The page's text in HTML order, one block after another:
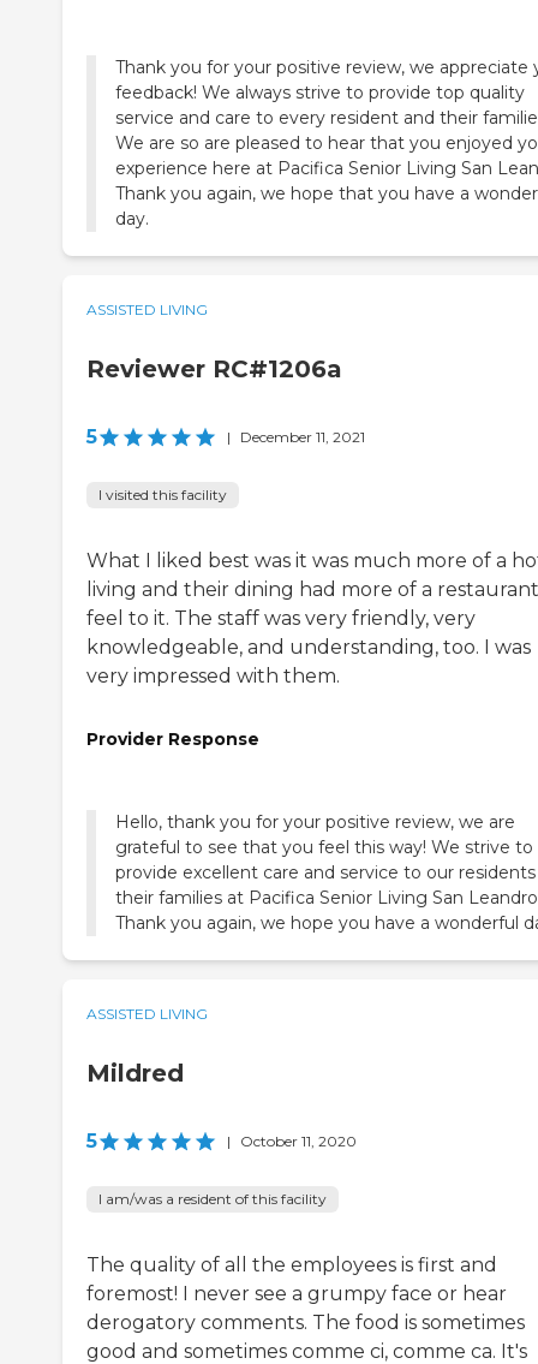
Thank you for your positive review, we appreciate
feedback! We always strive to provide top quality
service and care to every resident and their
We are so are pleased to hear that you enjoyed
experience here at Pacifica Senior Living San
Thank you again, we hope that you have a
day.
ASSISTED LIVING
Reviewer RC#1206a
5 | December 11, 2021
I visited this facility
What I liked best was it was much more of a
living and their dining had more of a restaurant
feel to it. The staff was very friendly, very
knowledgeable, and understanding, too. I was
very impressed with them.
Provider Response
Hello, thank you for your positive review, we are
grateful to see that you feel this way! We strive to
provide excellent care and service to our
their families at Pacifica Senior Living San
Thank you again, we hope you have a wonderful
ASSISTED LIVING
Mildred
5 | October 11, 2020
I am/was a resident of this facility
The quality of all the employees is first and
foremost! I never see a grumpy face or hear
derogatory comments. The food is sometimes
good and sometimes comme ci, comme ca. It's